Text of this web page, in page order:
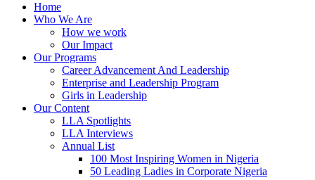
Home
Who We Are
How we work
Our Impact
Our Programs
Career Advancement And Leadership
Enterprise and Leadership Program
Girls in Leadership
Our Content
LLA Spotlights
LLA Interviews
Annual List
100 Most Inspiring Women in Nigeria
50 Leading Ladies in Corporate Nigeria